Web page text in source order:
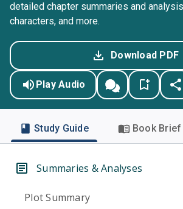
detailed chapter summaries and
characters, and more.
Download PDF
Play Audio
Study Guide Book Brief
Summaries & Analyses
Plot Summary